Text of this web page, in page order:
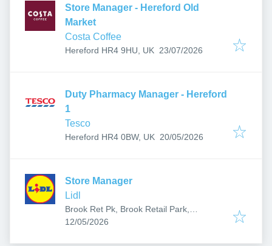
Store Manager - Hereford Old
Market
Costa Coffee
Hereford HR4 9HU, UK Published:
23/07/2026
Duty Pharmacy Manager - Hereford
1
Tesco
Hereford HR4 0BW, UK Published:
20/05/2026
Store Manager
Lidl
Brook Ret Pk, Brook Retail Park,
Commercial Rd, Hereford HR1 2BQ, UK
Published:
12/05/2026